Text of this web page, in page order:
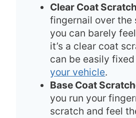
Clear Coat
fingernail over the
you can barely
it’s a clear coat
can be easily
your vehicle.
Base Coat
you run your
scratch and feel